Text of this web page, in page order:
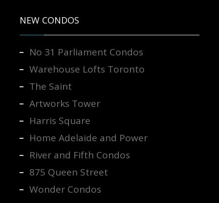
NEW CONDOS
No 31 Parliament Condos
Warehouse Lofts Toronto
The Saint
Artworks Tower
Harris Square
Home Adelaide and Power
River and Fifth Condos
875 Queen Street
Wonder Condos